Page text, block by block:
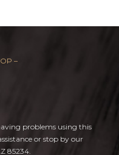
–
problems using this
or stop by our
85234.